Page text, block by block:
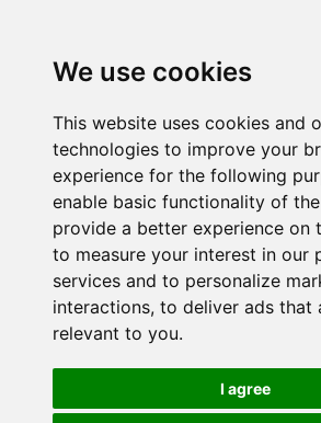
We use cookies
This website uses cookies and
technologies to improve your
experience for the following
enable basic functionality of
provide a better experience on
to measure your interest in our
services and to personalize
interactions, to deliver ads that
relevant to you.
I agree